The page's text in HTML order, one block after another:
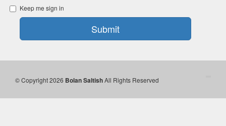
Keep me sign in
© Copyright 2026 Bolan SaltishAll Rights Reserved